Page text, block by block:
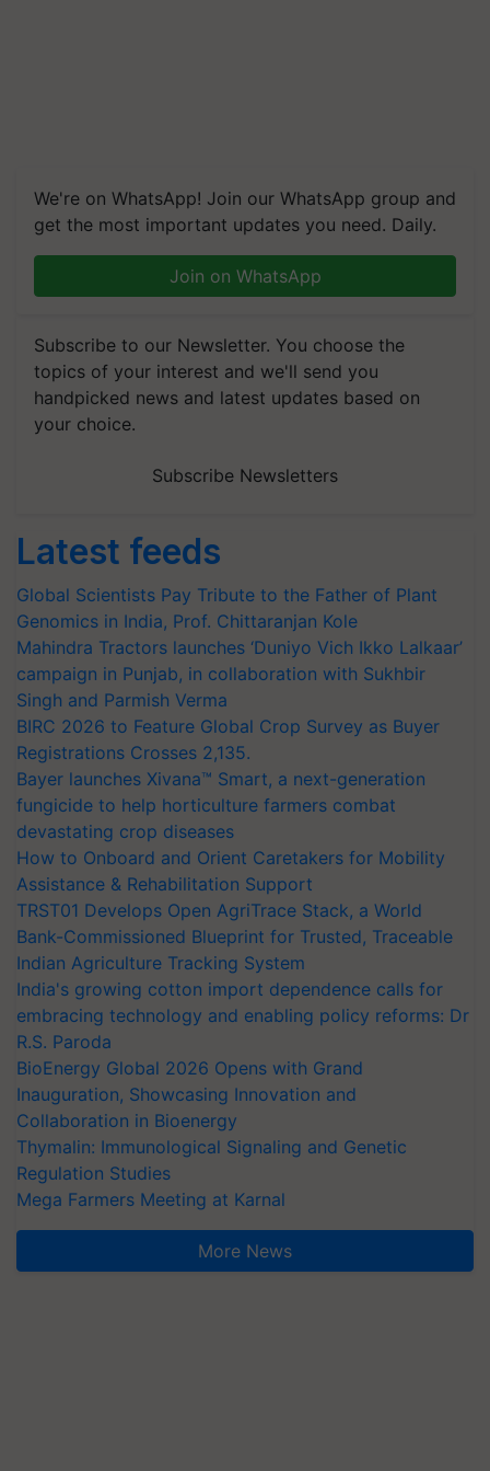
We're on WhatsApp! Join our WhatsApp group and
get the most important updates you need. Daily.
Join on WhatsApp
Subscribe to our Newsletter. You choose the
topics of your interest and we'll send you
handpicked news and latest updates based on
your choice.
Subscribe Newsletters
Latest feeds
Global Scientists Pay Tribute to the Father of Plant
Genomics in India, Prof. Chittaranjan Kole
Mahindra Tractors launches ‘Duniyo Vich Ikko Lalkaar’
campaign in Punjab, in collaboration with Sukhbir
Singh and Parmish Verma
BIRC 2026 to Feature Global Crop Survey as Buyer
Registrations Crosses 2,135.
Bayer launches Xivana™ Smart, a next-generation
fungicide to help horticulture farmers combat
devastating crop diseases
How to Onboard and Orient Caretakers for Mobility
Assistance & Rehabilitation Support
TRST01 Develops Open AgriTrace Stack, a World
Bank-Commissioned Blueprint for Trusted, Traceable
Indian Agriculture Tracking System
India's growing cotton import dependence calls for
embracing technology and enabling policy reforms: Dr
R.S. Paroda
BioEnergy Global 2026 Opens with Grand
Inauguration, Showcasing Innovation and
Collaboration in Bioenergy
Thymalin: Immunological Signaling and Genetic
Regulation Studies
Mega Farmers Meeting at Karnal
More News